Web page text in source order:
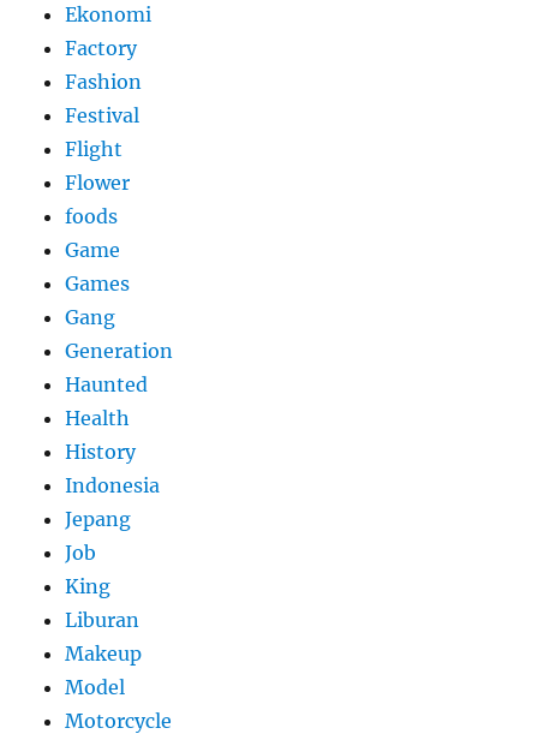
Ekonomi
Factory
Fashion
Festival
Flight
Flower
foods
Game
Games
Gang
Generation
Haunted
Health
History
Indonesia
Jepang
Job
King
Liburan
Makeup
Model
Motorcycle